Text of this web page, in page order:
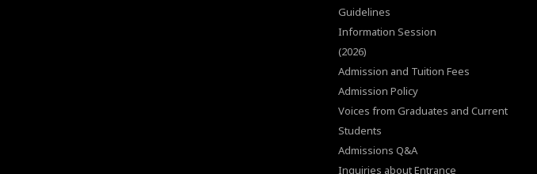
Guidelines
Information Session
(2026)
Admission and Tuition Fees
Admission Policy
Voices from Graduates and Current
Students
Admissions Q&A
Inquiries about Entrance